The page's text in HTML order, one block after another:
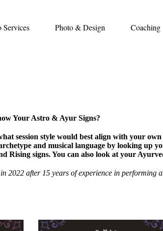
Services Photo & Design Coaching
Your Astro & Ayur Signs?
session style would best align with your own
and musical language by looking up
Rising signs. You can also look at your
2022 after 15 years of experience in performing